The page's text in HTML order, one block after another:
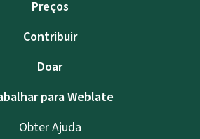
Preços
Contribuir
Doar
para Weblate
Obter Ajuda